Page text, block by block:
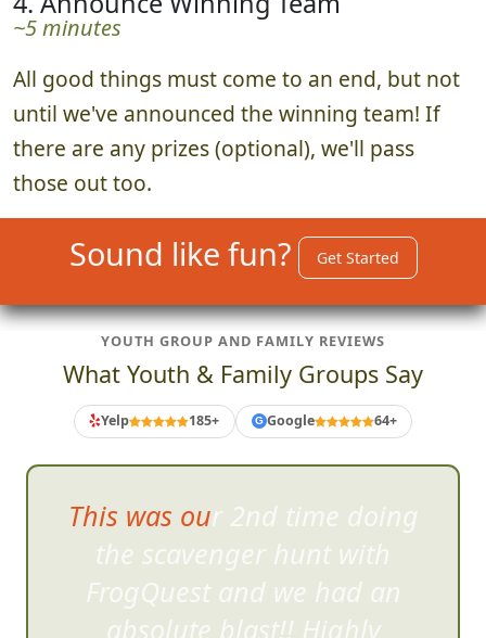
~5 minutes
All good things must come to an end, but not
until we've announced the winning team! If
there are any prizes (optional), we'll pass
those out too.
Sound like fun? Get Started
YOUTH GROUP AND FAMILY REVIEWS
What Youth & Family Groups Say
Yelp 185+ G Google 64+
This was our 2nd time doing
the scavenger hunt with
FrogQuest and we had an
absolute blast!! Highly